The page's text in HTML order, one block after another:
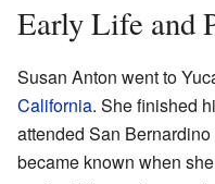
Early Life and
Susan Anton went to
California. She finished
attended San
became known when